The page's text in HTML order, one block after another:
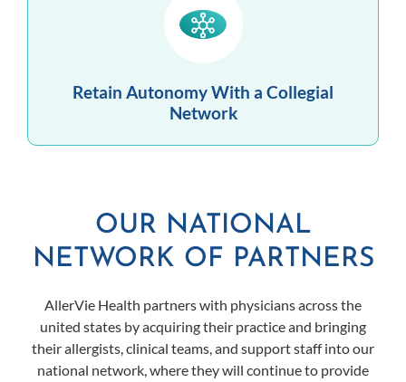
Retain Autonomy With a Collegial
Network
OUR NATIONAL
NETWORK OF PARTNERS
AllerVie Health partners with physicians across the
united states by acquiring their practice and bringing
their allergists, clinical teams, and support staff into our
national network, where they will continue to provide